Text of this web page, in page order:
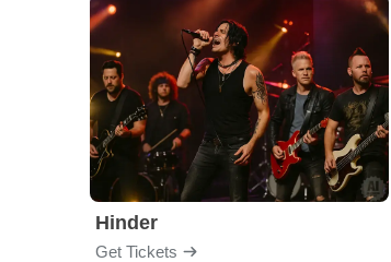
Hinder
Get Tickets